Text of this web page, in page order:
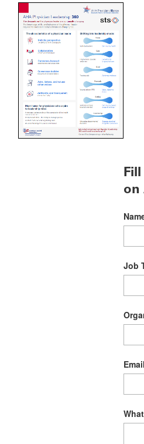
on
Job
Email